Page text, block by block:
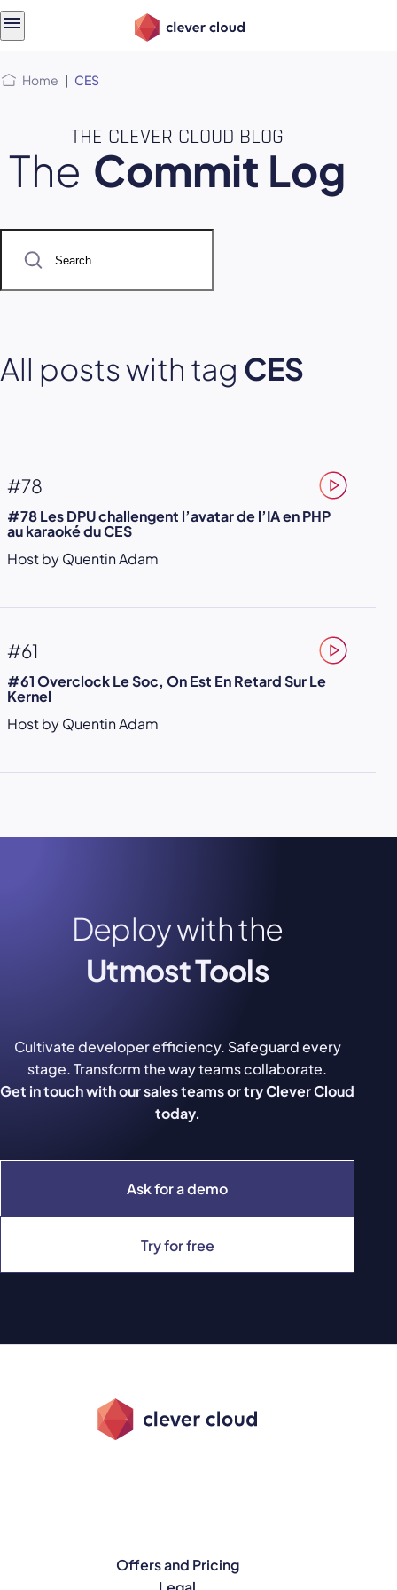
Home | CES
THE CLEVER CLOUD BLOG
The Commit Log
for:
All posts with tag CES
#78
#78 Les DPU challengent l’avatar de l’IA en PHP
au karaoké du CES
Host by Quentin Adam
#61
#61 Overclock Le Soc, On Est En Retard Sur Le
Kernel
Host by Quentin Adam
Deploy with the
Utmost Tools
Ask for a demo
Try for free
Cultivate developer efficiency. Safeguard every
stage. Transform the way teams collaborate.
Get in touch with our sales teams or try Clever Cloud
today.
Offers and Pricing